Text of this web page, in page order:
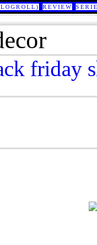
REVIEW
friday